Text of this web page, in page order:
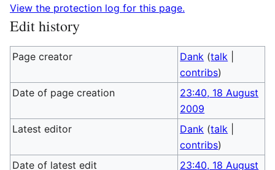
View the protection log for this page.
Edit history
Page creator Dank (talk
contribs)
Date of page creation
23:40, 18 August
2009
Latest editor
Dank (talk
contribs)
Date of latest edit
23:40, 18 August